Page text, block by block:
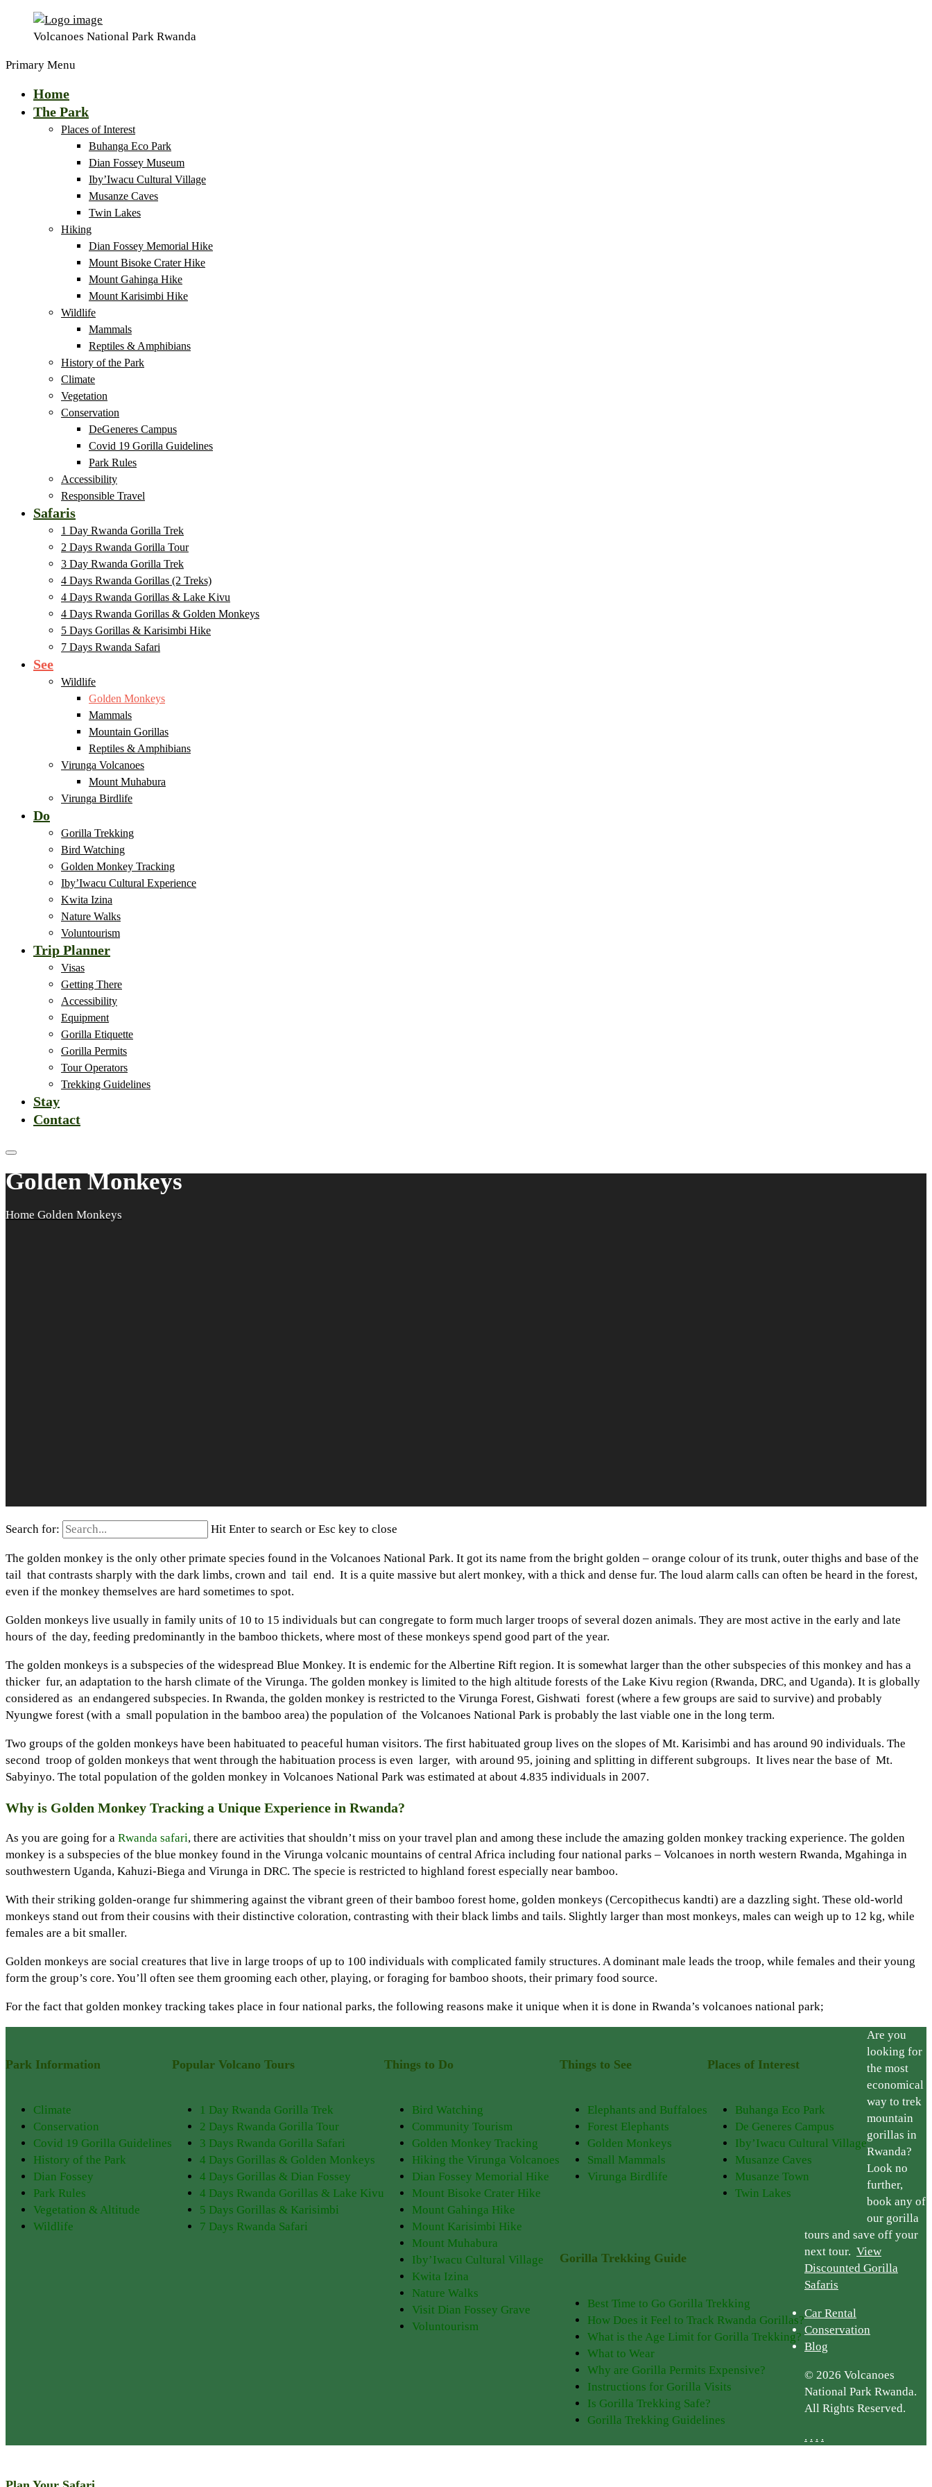
Volcanoes National Park Rwanda
Primary Menu
Home
The Park
Places of Interest
Buhanga Eco Park
Dian Fossey Museum
Iby’Iwacu Cultural Village
Musanze Caves
Twin Lakes
Hiking
Dian Fossey Memorial Hike
Mount Bisoke Crater Hike
Mount Gahinga Hike
Mount Karisimbi Hike
Wildlife
Mammals
Reptiles & Amphibians
History of the Park
Climate
Vegetation
Conservation
DeGeneres Campus
Covid 19 Gorilla Guidelines
Park Rules
Accessibility
Responsible Travel
Safaris
1 Day Rwanda Gorilla Trek
2 Days Rwanda Gorilla Tour
3 Day Rwanda Gorilla Trek
4 Days Rwanda Gorillas (2 Treks)
4 Days Rwanda Gorillas & Lake Kivu
4 Days Rwanda Gorillas & Golden Monkeys
5 Days Gorillas & Karisimbi Hike
7 Days Rwanda Safari
See
Wildlife
Golden Monkeys
Mammals
Mountain Gorillas
Reptiles & Amphibians
Virunga Volcanoes
Mount Muhabura
Virunga Birdlife
Do
Gorilla Trekking
Bird Watching
Golden Monkey Tracking
Iby’Iwacu Cultural Experience
Kwita Izina
Nature Walks
Voluntourism
Trip Planner
Visas
Getting There
Accessibility
Equipment
Gorilla Etiquette
Gorilla Permits
Tour Operators
Trekking Guidelines
Stay
Contact
Golden Monkeys
Home Golden Monkeys
Search for: Hit Enter to search or Esc key to close
The golden monkey is the only other primate species found in the Volcanoes National Park. It got its name from the bright golden – orange colour of its trunk, outer thighs and base of the
tail that contrasts sharply with the dark limbs, crown and tail end. It is a quite massive but alert monkey, with a thick and dense fur. The loud alarm calls can often be heard in the forest,
even if the monkey themselves are hard sometimes to spot.
Golden monkeys live usually in family units of 10 to 15 individuals but can congregate to form much larger troops of several dozen animals. They are most active in the early and late
hours of the day, feeding predominantly in the bamboo thickets, where most of these monkeys spend good part of the year.
The golden monkeys is a subspecies of the widespread Blue Monkey. It is endemic for the Albertine Rift region. It is somewhat larger than the other subspecies of this monkey and has a
thicker fur, an adaptation to the harsh climate of the Virunga. The golden monkey is limited to the high altitude forests of the Lake Kivu region (Rwanda, DRC, and Uganda). It is globally
considered as an endangered subspecies. In Rwanda, the golden monkey is restricted to the Virunga Forest, Gishwati forest (where a few groups are said to survive) and probably
Nyungwe forest (with a small population in the bamboo area) the population of the Volcanoes National Park is probably the last viable one in the long term.
Two groups of the golden monkeys have been habituated to peaceful human visitors. The first habituated group lives on the slopes of Mt. Karisimbi and has around 90 individuals. The
second troop of golden monkeys that went through the habituation process is even larger, with around 95, joining and splitting in different subgroups. It lives near the base of Mt.
Sabyinyo. The total population of the golden monkey in Volcanoes National Park was estimated at about 4.835 individuals in 2007.
Why is Golden Monkey Tracking a Unique Experience in Rwanda?
As you are going for a Rwanda safari, there are activities that shouldn’t miss on your travel plan and among these include the amazing golden monkey tracking experience. The golden
monkey is a subspecies of the blue monkey found in the Virunga volcanic mountains of central Africa including four national parks – Volcanoes in north western Rwanda, Mgahinga in
southwestern Uganda, Kahuzi-Biega and Virunga in DRC. The specie is restricted to highland forest especially near bamboo.
With their striking golden-orange fur shimmering against the vibrant green of their bamboo forest home, golden monkeys (Cercopithecus kandti) are a dazzling sight. These old-world
monkeys stand out from their cousins with their distinctive coloration, contrasting with their black limbs and tails. Slightly larger than most monkeys, males can weigh up to 12 kg, while
females are a bit smaller.
Golden monkeys are social creatures that live in large troops of up to 100 individuals with complicated family structures. A dominant male leads the troop, while females and their young
form the group’s core. You’ll often see them grooming each other, playing, or foraging for bamboo shoots, their primary food source.
For the fact that golden monkey tracking takes place in four national parks, the following reasons make it unique when it is done in Rwanda’s volcanoes national park;
Park Information
Climate
Conservation
Covid 19 Gorilla Guidelines
History of the Park
Dian Fossey
Park Rules
Vegetation & Altitude
Wildlife
Popular Volcano Tours
1 Day Rwanda Gorilla Trek
2 Days Rwanda Gorilla Tour
3 Days Rwanda Gorilla Safari
4 Days Gorillas & Golden Monkeys
4 Days Gorillas & Dian Fossey
4 Days Rwanda Gorillas & Lake Kivu
5 Days Gorillas & Karisimbi
7 Days Rwanda Safari
Things to Do
Bird Watching
Community Tourism
Golden Monkey Tracking
Hiking the Virunga Volcanoes
Dian Fossey Memorial Hike
Mount Bisoke Crater Hike
Mount Gahinga Hike
Mount Karisimbi Hike
Mount Muhabura
Iby’Iwacu Cultural Village
Kwita Izina
Nature Walks
Visit Dian Fossey Grave
Voluntourism
Things to See
Elephants and Buffaloes
Forest Elephants
Golden Monkeys
Small Mammals
Virunga Birdlife
Places of Interest
Buhanga Eco Park
De Generes Campus
Iby’Iwacu Cultural Village
Musanze Caves
Musanze Town
Twin Lakes
Gorilla Trekking Guide
Best Time to Go Gorilla Trekking
How Does it Feel to Track Rwanda Gorillas?
What is the Age Limit for Gorilla Trekking?
What to Wear
Why are Gorilla Permits Expensive?
Instructions for Gorilla Visits
Is Gorilla Trekking Safe?
Gorilla Trekking Guidelines
Are you
looking for
the most
economical
way to trek
mountain
gorillas in
Rwanda?
Look no
further,
book any of
our gorilla
tours and save off your
next tour. View
Discounted Gorilla
Safaris
Car Rental
Conservation
Blog
© 2026 Volcanoes
National Park Rwanda.
All Rights Reserved.
. . . .